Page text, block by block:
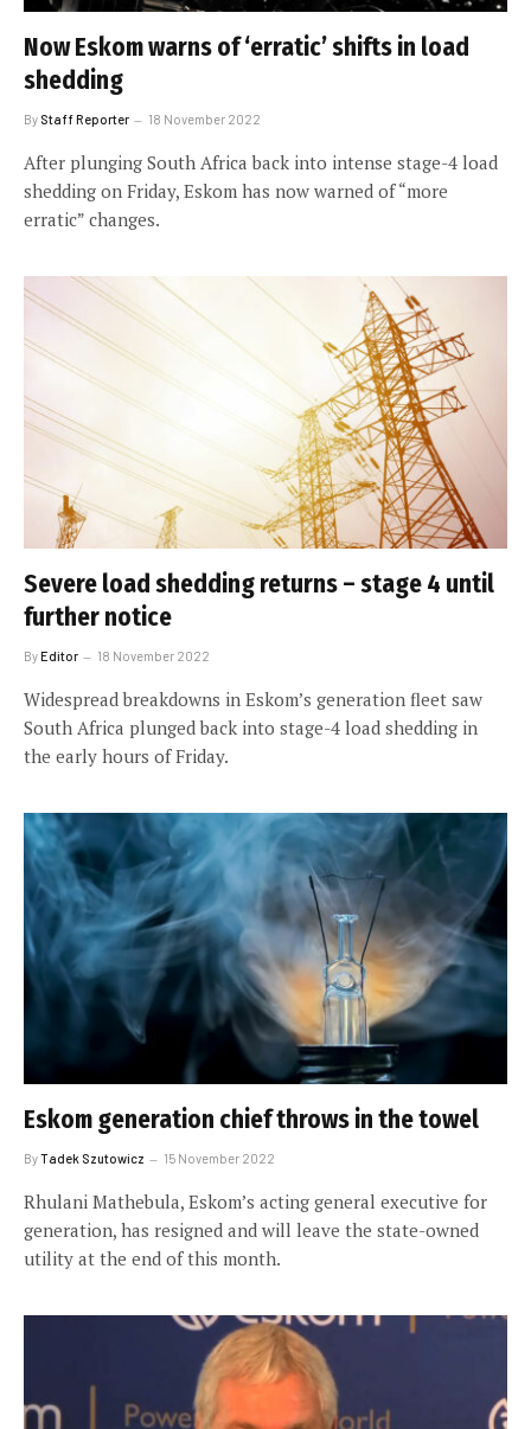
Now Eskom warns of ‘erratic’ shifts in load
shedding
By Staff Reporter 18 November 2022
After plunging South Africa back into intense stage-4 load
shedding on Friday, Eskom has now warned of “more
erratic” changes.
Severe load shedding returns – stage 4 until
further notice
ByEditor 18 November 2022
Widespread breakdowns in Eskom’s generation fleet saw
South Africa plunged back into stage-4 load shedding in
the early hours of Friday.
Eskom generation chief throws in the towel
ByTadek Szutowicz 15 November 2022
Rhulani Mathebula, Eskom’s acting general executive for
generation, has resigned and will leave the state-owned
utility at the end of this month.